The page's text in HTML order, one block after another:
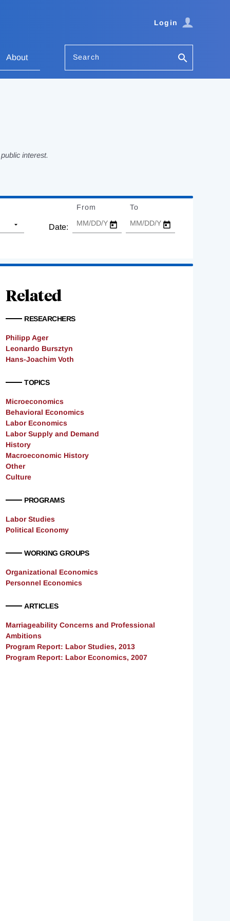
Login
About Search
interest.
Date:
From To
Related
RESEARCHERS
Philipp Ager
Leonardo Bursztyn
Hans-Joachim Voth
TOPICS
Microeconomics
Behavioral Economics
Labor Economics
Labor Supply and Demand
History
Macroeconomic History
Other
Culture
PROGRAMS
Labor Studies
Political Economy
WORKING GROUPS
Organizational Economics
Personnel Economics
ARTICLES
Marriageability Concerns and Professional
Ambitions
Program Report: Labor Studies, 2013
Program Report: Labor Economics, 2007